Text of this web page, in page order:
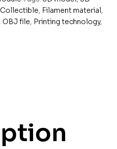
Collectible, Filament material,
, OBJ file, Printing technology,